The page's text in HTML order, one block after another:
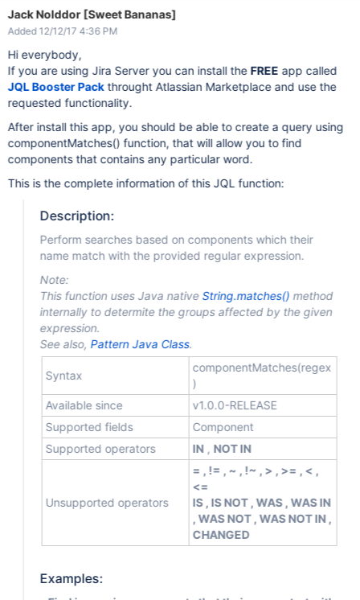
Jack Nolddor [Sweet Bananas]
Added 12/12/17 4:36 PM
Hi everybody,
If you are using Jira Server you can install the FREE app called
JQL Booster Packthrought Atlassian Marketplace and use the
requested functionality.
After install this app, you should be able to create a query using
componentMatches() function, that will allow you to find
components that contains any particular word.
This is the complete information of this JQL function:
Description:
Perform searches based on components which their
name match with the provided regular expression.
Note:
This function uses Java native String.matches() method
internally to determite the groups affected by the given
expression.
See also, Pattern Java Class.
Syntax
componentMatches(regex
)
Available since
v1.0.0-RELEASE
Supported fields
Component
Supported operators
IN, NOT IN
Unsupported operators
= , != , ~ , !~ , > , >= , < ,
<=
IS , IS NOT , WAS , WAS IN
, WAS NOT , WAS NOT IN ,
CHANGED
Examples: